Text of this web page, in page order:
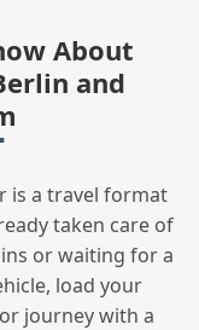
About
and
is a travel format
taken care of
or waiting for a
load your
journey with a